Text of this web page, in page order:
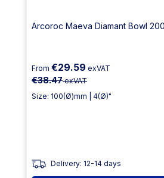
Arcoroc Maeva Diamant Bowl
From €29.59 exVAT
€38.47exVAT
Size: 100(Ø)mm | 4(Ø)"
Delivery: 12-14 days